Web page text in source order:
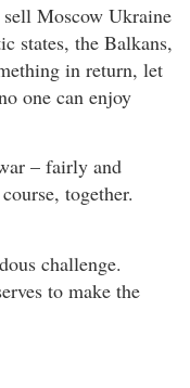
Moscow Ukraine
states, the Balkans,
in return, let
one can enjoy
– fairly and
together.
challenge.
to make the